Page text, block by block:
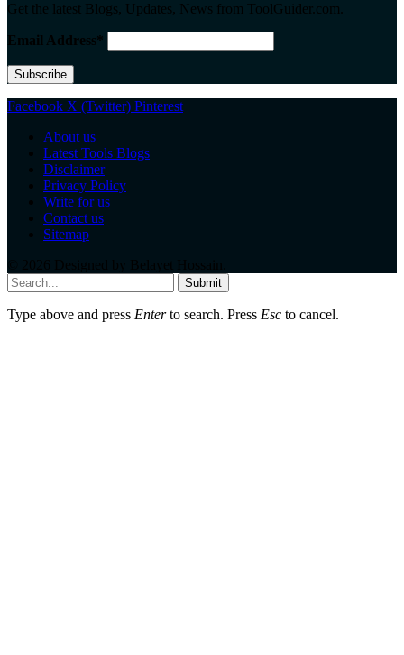
Get the latest Blogs, Updates, News from ToolGuider.com.
Email Address*
Facebook X (Twitter) Pinterest
About us
Latest Tools Blogs
Disclaimer
Privacy Policy
Write for us
Contact us
Sitemap
Submit
Type above and press Enterto search. Press Esc to cancel.